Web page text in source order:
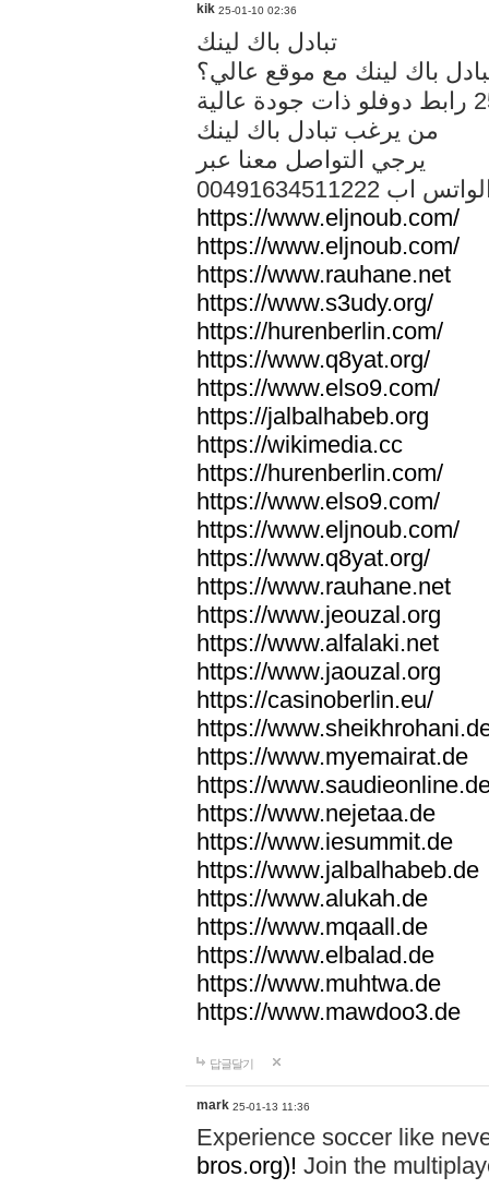
kik 25-01-10 02:36
تبادل باك لينك
باك لينك مع موقع عالي؟
من يرغب تبادل باك لينك
يرجي التواصل معنا عبر
الواتس اب
https://www.eljnoub.com/
https://www.eljnoub.com/
https://www.rauhane.net
https://www.s3udy.org/
https://hurenberlin.com/
https://www.q8yat.org/
https://www.elso9.com/
https://jalbalhabeb.org
https://wikimedia.cc
https://hurenberlin.com/
https://www.elso9.com/
https://www.eljnoub.com/
https://www.q8yat.org/
https://www.rauhane.net
https://www.jeouzal.org
https://www.alfalaki.net
https://www.jaouzal.org
https://casinoberlin.eu/
https://
https://www.myemairat.de
https://
https://www.nejetaa.de
https://www.iesummit.de
https://www.jalbalhabeb.de
https://www.alukah.de
https://www.mqaall.de
https://www.elbalad.de
https://www.muhtwa.de
https://www.mawdoo3.de
답글달기
mark 25-01-13 11:36
Experience soccer like
bros.org)! Join the